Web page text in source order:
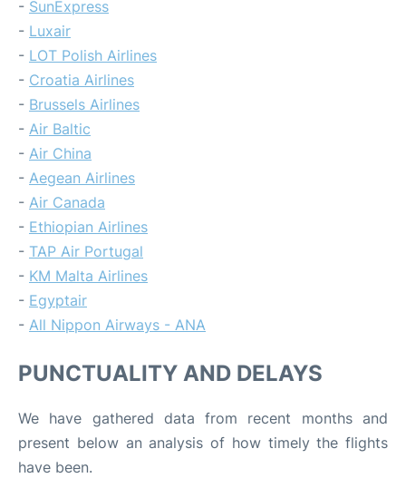
- SunExpress
- Luxair
- LOT Polish Airlines
- Croatia Airlines
- Brussels Airlines
- Air Baltic
- Air China
- Aegean Airlines
- Air Canada
- Ethiopian Airlines
- TAP Air Portugal
- KM Malta Airlines
- Egyptair
- All Nippon Airways - ANA
PUNCTUALITY AND DELAYS
We have gathered data from recent months and
present below an analysis of how timely the flights
have been.